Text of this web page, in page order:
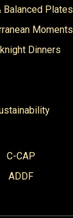
Balanced Plates
Moments
Dinners
C-CAP
ADDF